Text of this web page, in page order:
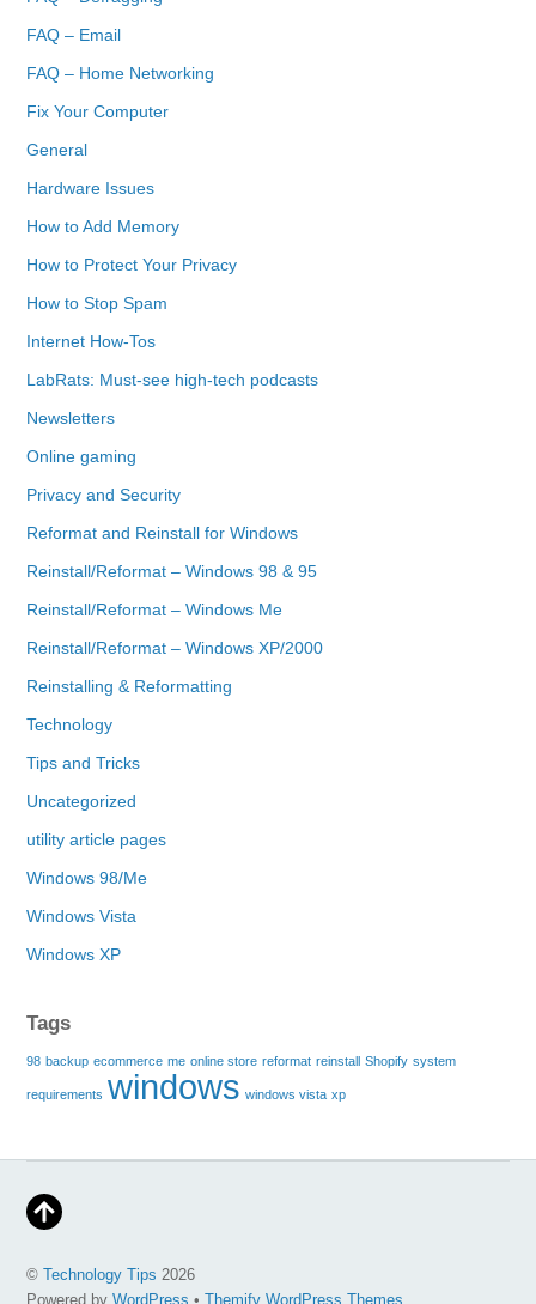
FAQ – Email
FAQ – Home Networking
Fix Your Computer
General
Hardware Issues
How to Add Memory
How to Protect Your Privacy
How to Stop Spam
Internet How-Tos
LabRats: Must-see high-tech podcasts
Newsletters
Online gaming
Privacy and Security
Reformat and Reinstall for Windows
Reinstall/Reformat – Windows 98 & 95
Reinstall/Reformat – Windows Me
Reinstall/Reformat – Windows XP/2000
Reinstalling & Reformatting
Technology
Tips and Tricks
Uncategorized
utility article pages
Windows 98/Me
Windows Vista
Windows XP
Tags
98 backup ecommerce me online store reformat reinstall Shopify system
requirements windows windows vista xp
©Technology Tips 2026
Powered byWordPress •Themify WordPress Themes